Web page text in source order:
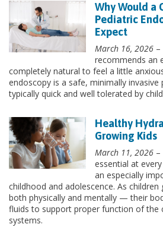
Why Would a
Pediatric
Expect
March 16, 2026 –
recommends an
completely natural to feel a little
endoscopy is a safe, minimally invasive
typically quick and well tolerated by
Healthy
Growing Kids
March 11, 2026
essential at
an especially
childhood and adolescence. As
both physically and mentally — their
fluids to support proper function of the
systems.